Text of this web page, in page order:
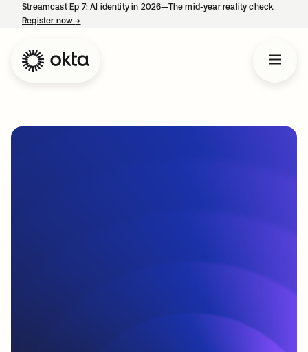
Streamcast Ep 7: AI identity in 2026—The mid-year reality check.
Register now→